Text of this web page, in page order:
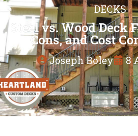
DECKS
Steel vs. Wood Deck
Cons, and Cost
Joseph Boley 8